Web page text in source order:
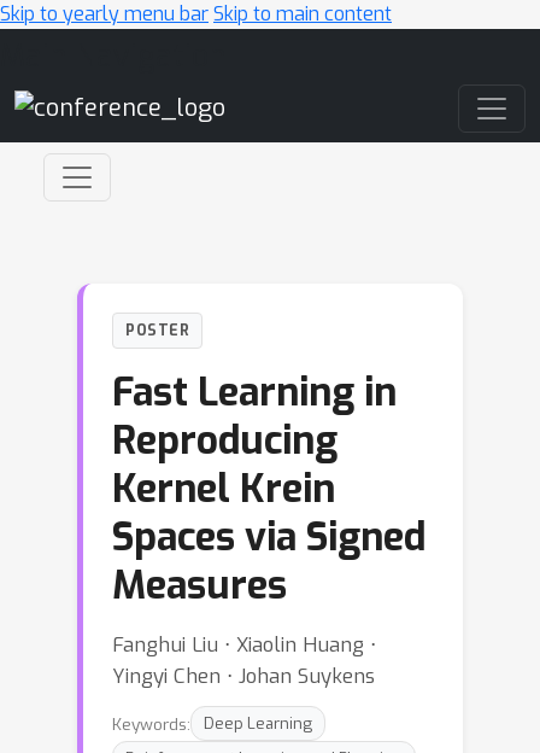
Skip to yearly menu barSkip to main content
POSTER
Fast Learning in
Reproducing
Kernel Krein
Spaces via Signed
Measures
Fanghui Liu ⋅ Xiaolin Huang ⋅
Yingyi Chen ⋅ Johan Suykens
Keywords:
Deep Learning